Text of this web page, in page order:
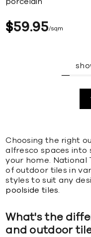
$59 95 sqm
Choosing the right
alfresco spaces into
your home. National
of outdoor tiles in
styles to suit any
poolside tiles
What's the
and outdoor